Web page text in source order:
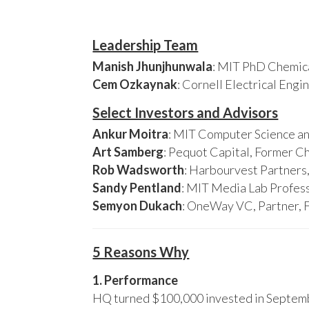
Leadership Team
Manish Jhunjhunwala: MIT PhD
Cem Ozkaynak: Cornell Electrical
Select Investors and Advisors
Ankur Moitra: MIT Computer Science
Art Samberg: Pequot Capital, Former
Rob Wadsworth: Harbourvest
Sandy Pentland: MIT Media Lab
Semyon Dukach: OneWay VC, Partner,
5 Reasons Why
1. Performance
HQ turned $100,000 invested in